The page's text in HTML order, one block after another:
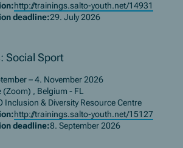
http://trainings.salto-youth.net/14931
deadline:29. July 2026
Social Sport
– 4. November 2026
(Zoom) , Belgium - FL
Inclusion & Diversity Resource Centre
http://trainings.salto-youth.net/15127
deadline:8. September 2026